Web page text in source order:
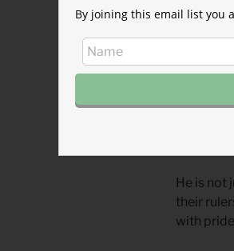
their falls
Ezekiel
God’s
them for
Time
He is not
their
with
By joining this email list you